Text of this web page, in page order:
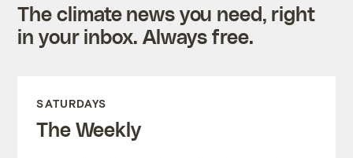
The climate news you need, right
in your inbox. Always free.
SATURDAYS
The Weekly